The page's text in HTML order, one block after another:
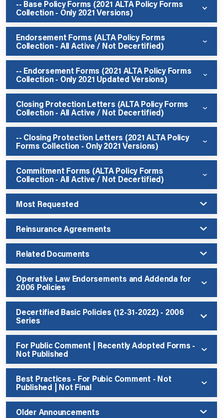
-- Base Policy Forms (2021 ALTA Policy Forms
Collection - Only 2021 Versions)
Endorsement Forms (ALTA Policy Forms
Collection - All Active / Not Decertified)
-- Endorsement Forms (2021 ALTA Policy Forms
Collection - Only 2021 Updated Versions)
Closing Protection Letters (ALTA Policy Forms
Collection - All Active / Not Decertified)
-- Closing Protection Letters (2021 ALTA Policy
Forms Collection - Only 2021 Versions)
Commitment Forms (ALTA Policy Forms
Collection - All Active / Not Decertified)
Most Requested
Reinsurance Agreements
Related Documents
Operative Law Endorsements and Addenda for
2006 Policies
Decertified Basic Policies (12-31-2022) - 2006
Series
For Public Comment | Recently Adopted Forms -
Not Published
Best Practices - For Pubic Comment - Not
Published | Not Final
Older Announcements